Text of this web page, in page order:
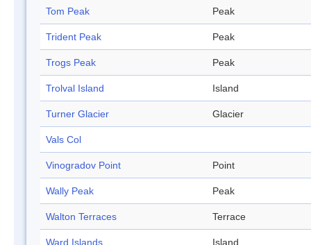
Tom Peak Peak
Trident Peak Peak
Trogs Peak Peak
Trolval Island Island
Turner Glacier Glacier
Vals Col
Vinogradov Point Point
Wally Peak Peak
Walton Terraces Terrace
Ward Islands Island